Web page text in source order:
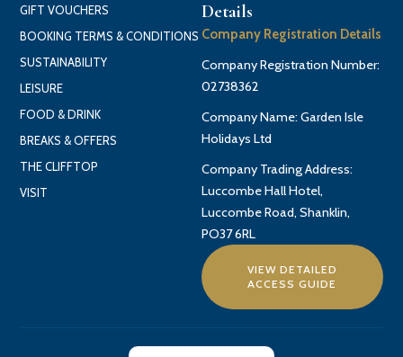
GIFT VOUCHERS
BOOKING TERMS & CONDITIONS
SUSTAINABILITY
LEISURE
FOOD & DRINK
BREAKS & OFFERS
THE CLIFFTOP
VISIT
Details
Company Registration Details
Company Registration Number:
02738362
Company Name: Garden Isle
Holidays Ltd
Company Trading Address:
Luccombe Hall Hotel,
Luccombe Road, Shanklin,
PO37 6RL
VIEW DETAILED
ACCESS GUIDE